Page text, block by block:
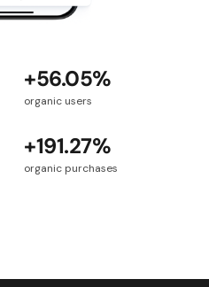
+56.05%
organic users
+191.27%
organic purchases